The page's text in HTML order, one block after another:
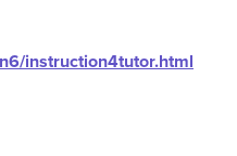
instruction4tutor.html